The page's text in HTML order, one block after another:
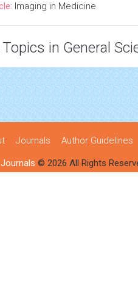
Imaging in Medicine
in General
Journals Author Guidelines
© 2026 All Rights